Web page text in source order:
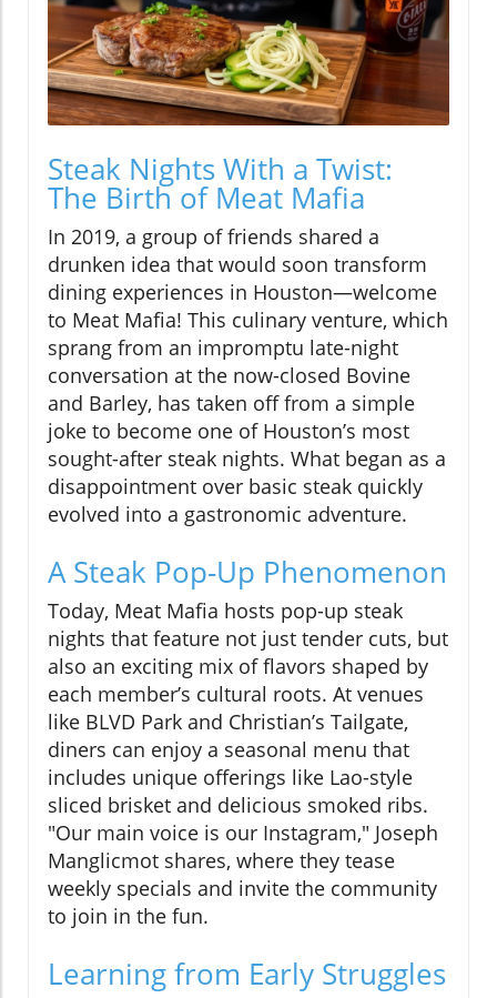
Steak Nights With a Twist:
The Birth of Meat Mafia
In 2019, a group of friends shared a
drunken idea that would soon transform
dining experiences in Houston—welcome
to Meat Mafia! This culinary venture, which
sprang from an impromptu late-night
conversation at the now-closed Bovine
and Barley, has taken off from a simple
joke to become one of Houston’s most
sought-after steak nights. What began as a
disappointment over basic steak quickly
evolved into a gastronomic adventure.
A Steak Pop-Up Phenomenon
Today, Meat Mafia hosts pop-up steak
nights that feature not just tender cuts, but
also an exciting mix of flavors shaped by
each member’s cultural roots. At venues
like BLVD Park and Christian’s Tailgate,
diners can enjoy a seasonal menu that
includes unique offerings like Lao-style
sliced brisket and delicious smoked ribs.
"Our main voice is our Instagram," Joseph
Manglicmot shares, where they tease
weekly specials and invite the community
to join in the fun.
Learning from Early Struggles